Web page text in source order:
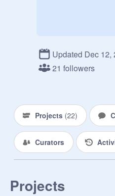
Updated Dec 12,
21 followers
Projects (22)
Curators
Projects